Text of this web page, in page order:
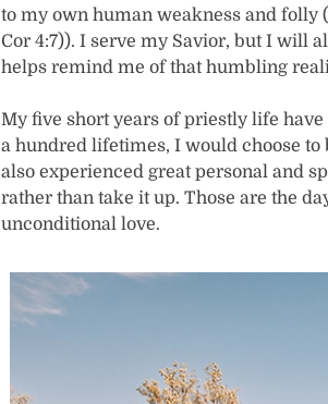
to my own human weakness and folly
Cor 4:7)). I serve my Savior, but I will
helps remind me of that humbling
My five short years of priestly life
a hundred lifetimes, I would choose
also experienced great personal and
rather than take it up. Those are the
unconditional love.